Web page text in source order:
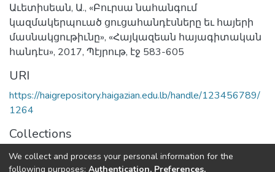
Աւետիսեան, Ա., «Բուրսա նահանգում
կազմակերպուած ցուցահանդէսները եւ հայերի
մասնակցութիւնը», «Հայկազեան հայագիտական
հանդէս», 2017, Պէյրութ, էջ 583-605
URI
https://haigrepository.haigazian.edu.lb/handle/123456789/
1264
Collections
Articles
We collect and process your personal information for the
following purposes: Authentication, Preferences,